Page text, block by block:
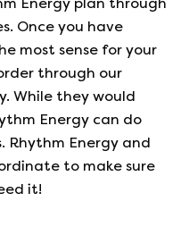
Once you have
most sense for your
through our
. While they would
Energy can do
Rhythm Energy and
to make sure
it!